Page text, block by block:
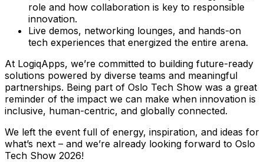
role and how collaboration is key to responsible
innovation.
Live demos, networking lounges, and hands-on
tech experiences that energized the entire arena.
At LogiqApps, we’re committed to building future-ready
solutions powered by diverse teams and meaningful
partnerships. Being part of Oslo Tech Show was a great
reminder of the impact we can make when innovation is
inclusive, human-centric, and globally connected.
We left the event full of energy, inspiration, and ideas for
what’s next – and we’re already looking forward to Oslo
Tech Show 2026!